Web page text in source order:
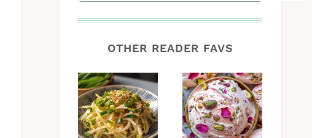
OTHER READER FAVS